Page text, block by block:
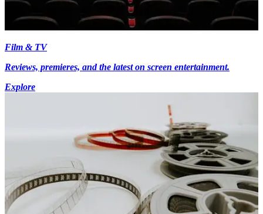
Film & TV
Reviews, premieres, and the latest on screen entertainment.
Explore